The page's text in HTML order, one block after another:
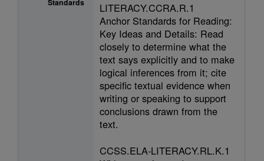
Standards
LITERACY.CCRA.R.1
Anchor Standards for Reading:
Key Ideas and Details: Read
closely to determine what the
text says explicitly and to make
logical inferences from it; cite
specific textual evidence when
writing or speaking to support
conclusions drawn from the
text.
CCSS.ELA-LITERACY.RL.K.1